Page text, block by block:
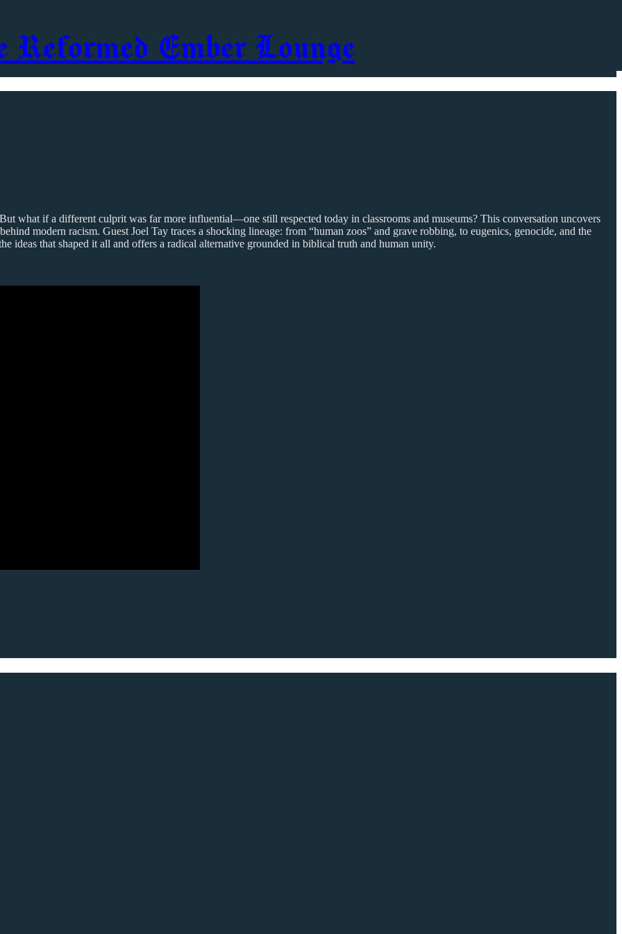
Reformed Ember Lounge
what if a different culprit was far more influential—one still respected today in classrooms and museums? This conversation uncovers
modern racism. Guest Joel Tay traces a shocking lineage: from “human zoos” and grave robbing, to eugenics, genocide, and the
ideas that shaped it all and offers a radical alternative grounded in biblical truth and human unity.